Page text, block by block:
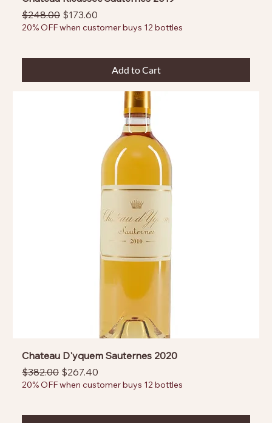
Regular Price
$248.00 Sale Price
$173.60
20% OFF when customer buys 12 bottles
Add to Cart
Chateau D'yquem Sauternes 2020
Regular Price
$382.00 Sale Price
$267.40
20% OFF when customer buys 12 bottles